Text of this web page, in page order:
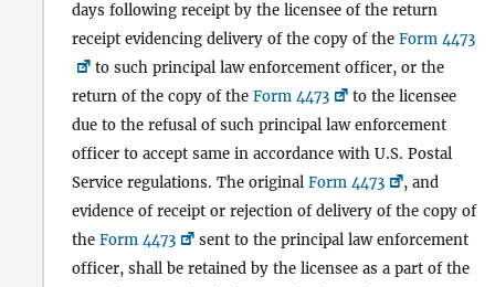
days following receipt by the licensee of the return
receipt evidencing delivery of the copy of the Form 4473
to such principal law enforcement officer, or the
return of the copy of the Form 4473
to the licensee
due to the refusal of such principal law enforcement
officer to accept same in accordance with U.S. Postal
Service regulations. The original Form 4473
, and
evidence of receipt or rejection of delivery of the copy of
the Form 4473
sent to the principal law enforcement
officer, shall be retained by the licensee as a part of the